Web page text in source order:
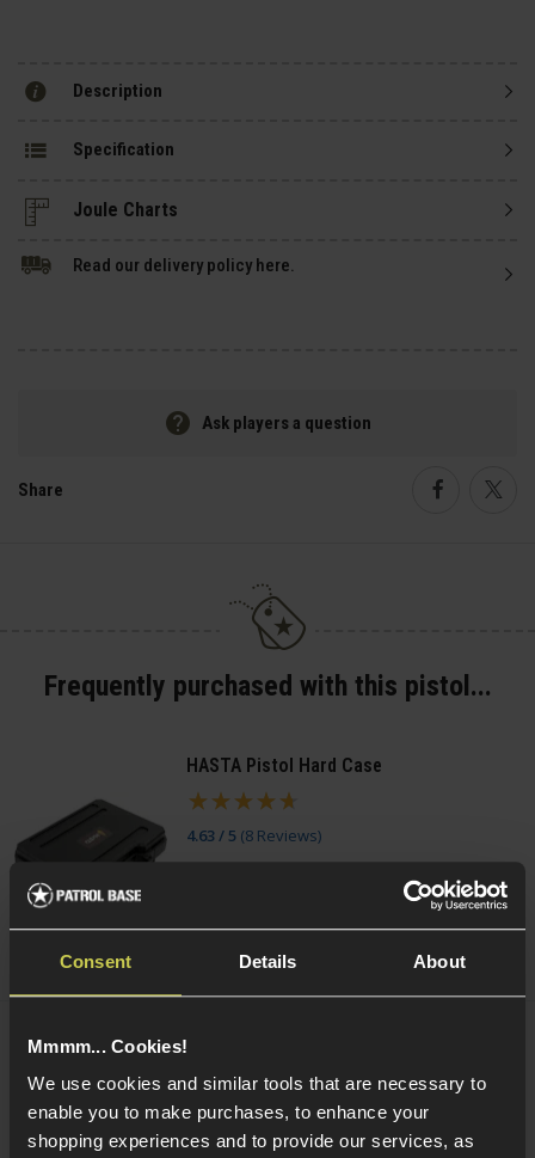
Consent Details About
Mmmm... Cookies!
We use cookies and similar tools that are necessary to
enable you to make purchases, to enhance your
shopping experiences and to provide our services, as
Description
Specification
Read our delivery policy here.
Ask players a question
Share
Frequently purchased with this pistol...
HASTA Pistol Hard Case
4.63 / 5 (8 Reviews)
5 / 5 2 Reviews